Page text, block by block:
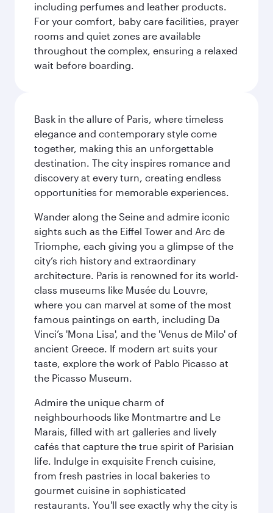
including perfumes and leather products.
For your comfort, baby care facilities, prayer
rooms and quiet zones are available
throughout the complex, ensuring a relaxed
wait before boarding.
Bask in the allure of Paris, where timeless
elegance and contemporary style come
together, making this an unforgettable
destination. The city inspires romance and
discovery at every turn, creating endless
opportunities for memorable experiences.
Wander along the Seine and admire iconic
sights such as the Eiffel Tower and Arc de
Triomphe, each giving you a glimpse of the
city’s rich history and extraordinary
architecture. Paris is renowned for its world-
class museums like Musée du Louvre,
where you can marvel at some of the most
famous paintings on earth, including Da
Vinci’s 'Mona Lisa', and the 'Venus de Milo' of
ancient Greece. If modern art suits your
taste, explore the work of Pablo Picasso at
the Picasso Museum.
Admire the unique charm of
neighbourhoods like Montmartre and Le
Marais, filled with art galleries and lively
cafés that capture the true spirit of Parisian
life. Indulge in exquisite French cuisine,
from fresh pastries in local bakeries to
gourmet cuisine in sophisticated
restaurants. You'll see exactly why the city is